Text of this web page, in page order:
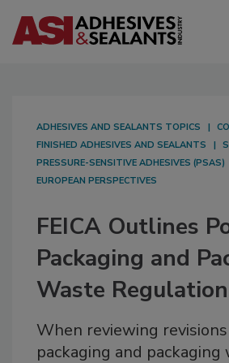
ADHESIVES AND SEALANTS TOPICS
FINISHED ADHESIVES AND SEALANTS
PRESSURE-SENSITIVE ADHESIVES (PSAS)
EUROPEAN PERSPECTIVES
FEICA Outlines
Packaging and
Waste Regulation
When reviewing
packaging and packaging